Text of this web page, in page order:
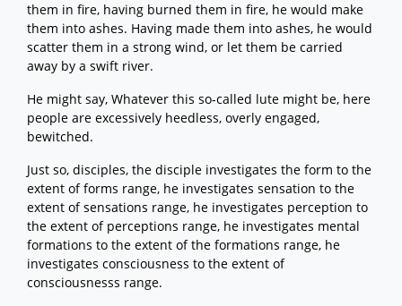
them in fire, having burned them in fire, he would make
them into ashes. Having made them into ashes, he would
scatter them in a strong wind, or let them be carried
away by a swift river.
He might say, Whatever this so-called lute might be, here
people are excessively heedless, overly engaged,
bewitched.
Just so, disciples, the disciple investigates the form to the
extent of forms range, he investigates sensation to the
extent of sensations range, he investigates perception to
the extent of perceptions range, he investigates mental
formations to the extent of the formations range, he
investigates consciousness to the extent of
consciousnesss range.